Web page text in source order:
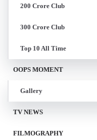
200 Crore Club
300 Crore Club
Top 10 All Time
OOPS MOMENT
Gallery
TV NEWS
FILMOGRAPHY